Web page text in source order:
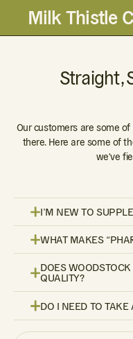
Milk Thistle
Straight,
Our customers are some
there. Here are some of
we've
I’M NEW TO
WHAT MAKES
DOES
QUALITY?
DO I NEED TO TAKE